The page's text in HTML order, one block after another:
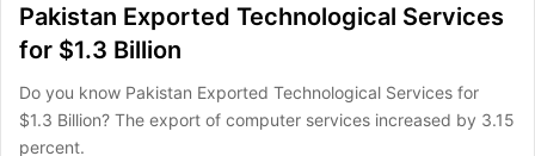
Pakistan Exported Technological Services
for $1.3 Billion
Do you know Pakistan Exported Technological Services for
$1.3 Billion? The export of computer services increased by 3.15
percent.